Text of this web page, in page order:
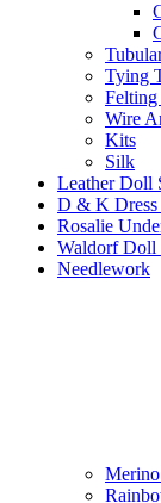
Tying
Felting
Wire
Kits
Silk
Leather Doll
D & K Dress
Rosalie
Waldorf Doll
Needlework